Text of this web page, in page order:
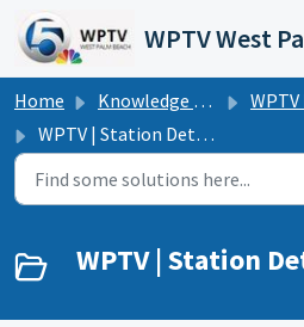
Skip to main content
Home Knowledge base
WPTV News
WPTV | Station Details
WPTV | Station